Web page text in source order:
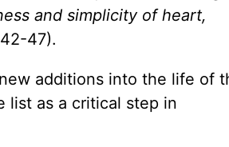
and simplicity of heart,
47).
additions into the life of
list as a critical step in